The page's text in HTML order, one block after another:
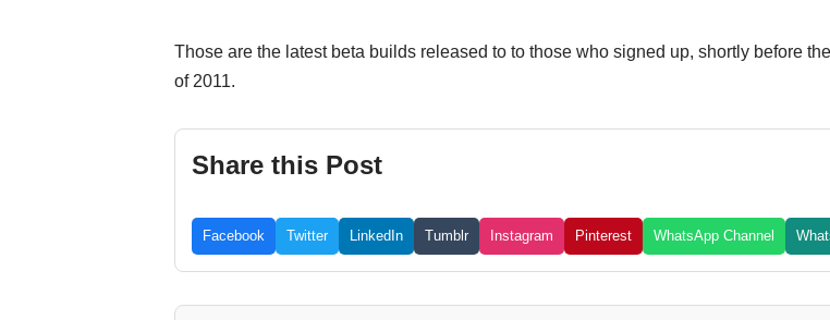
Those are the latest beta builds released to to those who signed up, shortly before
of 2011.
Share this Post
Facebook Twitter LinkedIn Tumblr Instagram Pinterest WhatsApp Channel